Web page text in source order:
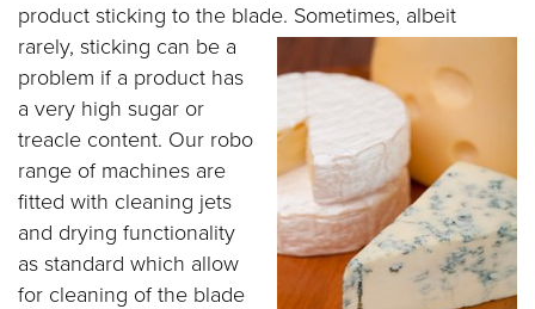
product sticking to the blade. Sometimes, albeit
rarely, sticking can be a
problem if a product has
a very high sugar or
treacle content. Our robo
range of machines are
fitted with cleaning jets
and drying functionality
as standard which allow
for cleaning of the blade